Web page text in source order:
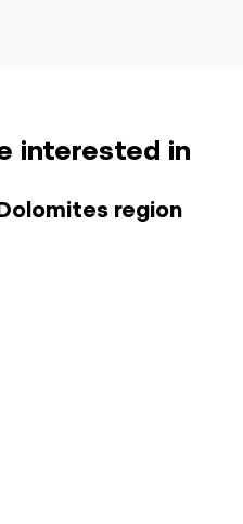
interested in
region